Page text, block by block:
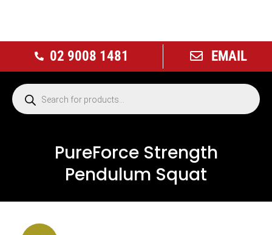
02 9008 1481 EMAIL
PureForce Strength
Pendulum Squat